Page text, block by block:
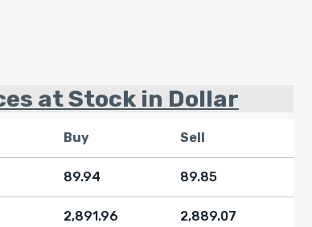
at Stock in Dollar
Buy Sell
89.94 89.85
2,891.96 2,889.07